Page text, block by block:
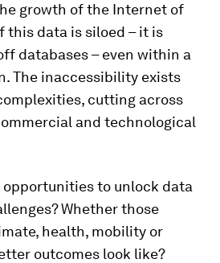
growth of the Internet of
this data is siloed – it is
databases – even within a
The inaccessibility exists
cutting across
and technological
opportunities to unlock data
Whether those
health, mobility or
outcomes look like?